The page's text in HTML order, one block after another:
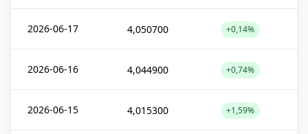
2026-06-17 4,050700 +0,14%
2026-06-16 4,044900 +0,74%
2026-06-15 4,015300 +1,59%